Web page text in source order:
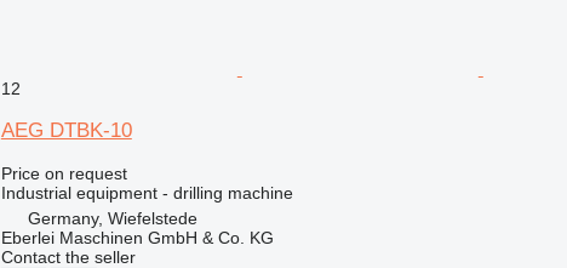
12
AEG DTBK-10
Price on request
Industrial equipment - drilling machine
Germany, Wiefelstede
Eberlei Maschinen GmbH & Co. KG
Contact the seller